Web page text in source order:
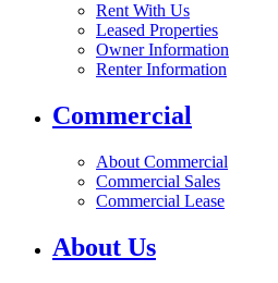
Rent With Us
Leased Properties
Owner Information
Renter Information
Commercial
About Commercial
Commercial Sales
Commercial Lease
About Us